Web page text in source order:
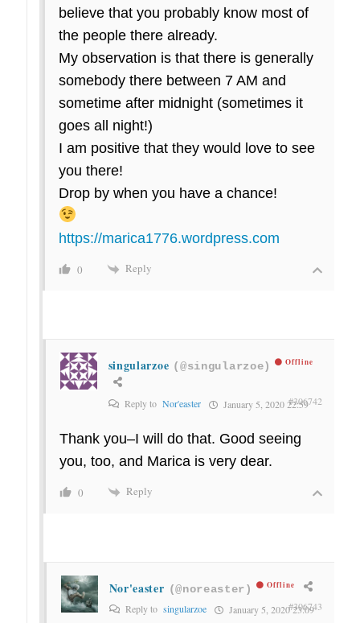
believe that you probably know most of
the people there already.
My observation is that there is generally
somebody there between 7 AM and
sometime after midnight (sometimes it
goes all night!)
I am positive that they would love to see
you there!
Drop by when you have a chance!
https://marica1776.wordpress.com
0 Reply
singularzoe (@singularzoe) Offline
Reply to Nor'easter January 5, 2020 22:59
#306742
Thank you–I will do that. Good seeing
you, too, and Marica is very dear.
0 Reply
Nor'easter (@noreaster) Offline
Reply to singularzoe January 5, 2020 23:09
#306743